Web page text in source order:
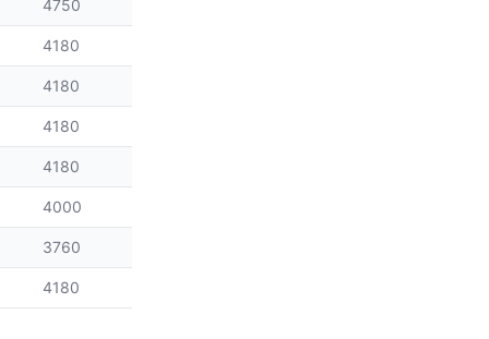
4750
4180
4180
4180
4180
4000
3760
4180